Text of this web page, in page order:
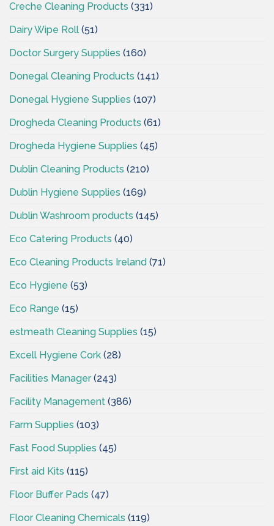
Creche Cleaning Products (331)
Dairy Wipe Roll (51)
Doctor Surgery Supplies (160)
Donegal Cleaning Products (141)
Donegal Hygiene Supplies (107)
Drogheda Cleaning Products (61)
Drogheda Hygiene Supplies (45)
Dublin Cleaning Products (210)
Dublin Hygiene Supplies (169)
Dublin Washroom products (145)
Eco Catering Products (40)
Eco Cleaning Products Ireland (71)
Eco Hygiene (53)
Eco Range (15)
estmeath Cleaning Supplies (15)
Excell Hygiene Cork (28)
Facilities Manager(243)
Facility Management (386)
Farm Supplies (103)
Fast Food Supplies (45)
First aid Kits (115)
Floor Buffer Pads (47)
Floor Cleaning Chemicals (119)